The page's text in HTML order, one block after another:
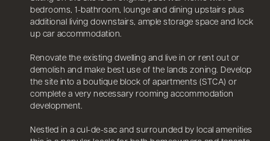
bedrooms, 1-bathroom, lounge and dining upstairs plus
additional living downstairs, ample storage space and lock
up car accommodation.
Renovate the existing dwelling and live in or rent out or
demolish and make best use of the lands zoning. Develop
the site into a boutique block of apartments (STCA) or
complete a very necessary rooming accommodation
development.
Nestled in a cul-de-sac and surrounded by local amenities